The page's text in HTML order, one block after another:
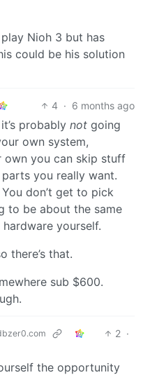
Nioh 3 but has
could be his solution
4 · 6 months ago
probably not going
own system,
own you can skip stuff
you really want.
don’t get to pick
to be about the same
yourself.
there’s that.
sub $600.
2 ·
the opportunity